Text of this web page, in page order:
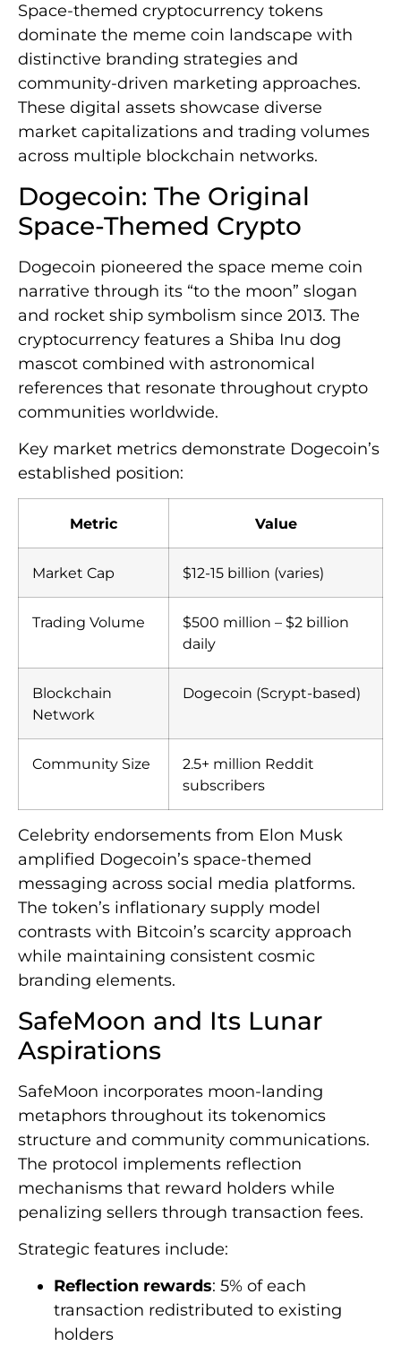
Space-themed cryptocurrency tokens
dominate the meme coin landscape with
distinctive branding strategies and
community-driven marketing approaches.
These digital assets showcase diverse
market capitalizations and trading volumes
across multiple blockchain networks.
Dogecoin: The Original
Space-Themed Crypto
Dogecoin pioneered the space meme coin
narrative through its “to the moon” slogan
and rocket ship symbolism since 2013. The
cryptocurrency features a Shiba Inu dog
mascot combined with astronomical
references that resonate throughout crypto
communities worldwide.
Key market metrics demonstrate Dogecoin’s
established position:
Metric Value
Market Cap $12-15 billion (varies)
Trading Volume
$500 million – $2 billion
daily
Blockchain
Network
Dogecoin (Scrypt-based)
Community Size
2.5+ million Reddit
subscribers
Celebrity endorsements from Elon Musk
amplified Dogecoin’s space-themed
messaging across social media platforms.
The token’s inflationary supply model
contrasts with Bitcoin’s scarcity approach
while maintaining consistent cosmic
branding elements.
SafeMoon and Its Lunar
Aspirations
SafeMoon incorporates moon-landing
metaphors throughout its tokenomics
structure and community communications.
The protocol implements reflection
mechanisms that reward holders while
penalizing sellers through transaction fees.
Strategic features include:
Reflection rewards: 5% of each
transaction redistributed to existing
holders